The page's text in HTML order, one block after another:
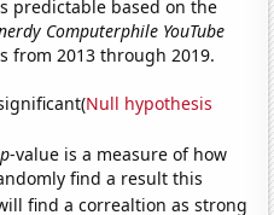
predictable based on the
Computerphile YouTube
from 2013 through 2019.
Null hypothesis
p-value is a measure of how
find a result this
find a correaltion as strong